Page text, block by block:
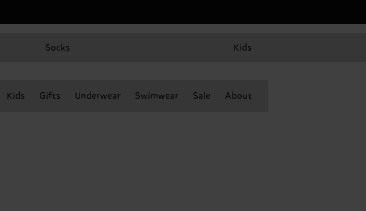
Socks Kids
Kids Gifts Underwear Swimwear Sale About